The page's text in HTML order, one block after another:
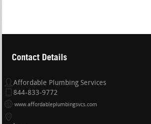
Contact Details
Affordable Plumbing Services
844-833-9772
www.affordableplumbingsvcs.com